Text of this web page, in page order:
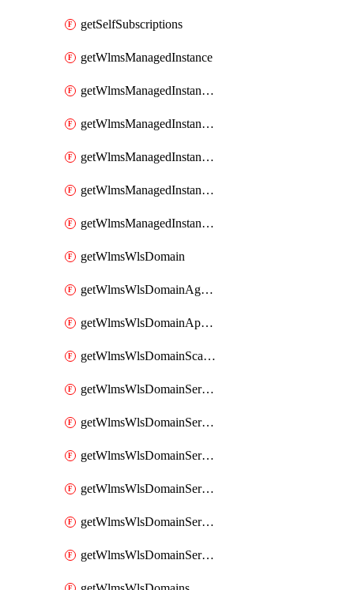
getSelfSubscriptions
getWlmsManagedInstance
getWlmsManagedInstanceScanResults
getWlmsManagedInstanceServer
getWlmsManagedInstanceServerInstalledPatches
getWlmsManagedInstanceServers
getWlmsManagedInstances
getWlmsWlsDomain
getWlmsWlsDomainAgreementRecords
getWlmsWlsDomainApplicablePatches
getWlmsWlsDomainScanResults
getWlmsWlsDomainServer
getWlmsWlsDomainServerBackup
getWlmsWlsDomainServerBackupContent
getWlmsWlsDomainServerBackups
getWlmsWlsDomainServerInstalledPatches
getWlmsWlsDomainServers